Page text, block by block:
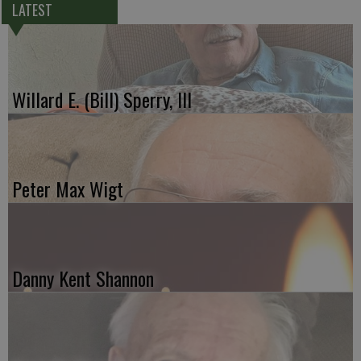
LATEST
Willard E. (Bill) Sperry, III
Peter Max Wigt
Danny Kent Shannon